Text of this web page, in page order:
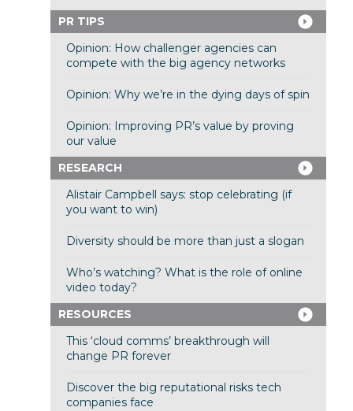
PR TIPS
Opinion: How challenger agencies can
compete with the big agency networks
Opinion: Why we’re in the dying days of spin
Opinion: Improving PR’s value by proving
our value
RESEARCH
Alistair Campbell says: stop celebrating (if
you want to win)
Diversity should be more than just a slogan
Who’s watching? What is the role of online
video today?
RESOURCES
This ‘cloud comms’ breakthrough will
change PR forever
Discover the big reputational risks tech
companies face